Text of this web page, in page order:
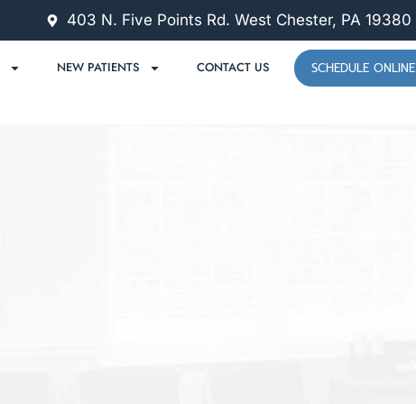
403 N. Five Points Rd. West Chester, PA 19380
NEW PATIENTS CONTACT US SCHEDULE ONLINE